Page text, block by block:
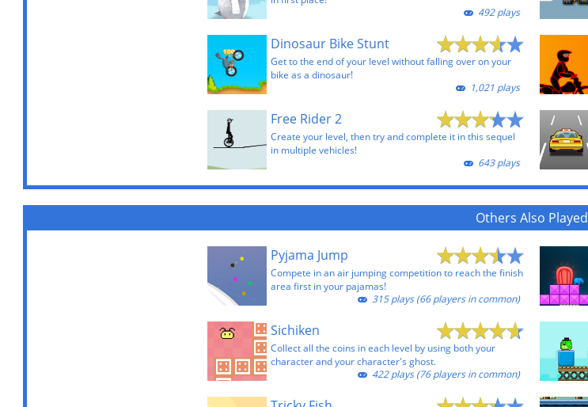
492 plays
Dinosaur Bike Stunt
Get to the end of your level without falling over on your
bike as a dinosaur!
1,021 plays
Free Rider 2
Create your level, then try and complete it in this sequel
in multiple vehicles!
643 plays
Others Also Played
Pyjama Jump
Compete in an air jumping competition to reach the finish
area first in your pajamas!
315 plays (66 players in common)
Sichiken
Collect all the coins in each level by using both your
character and your character's ghost.
422 plays (76 players in common)